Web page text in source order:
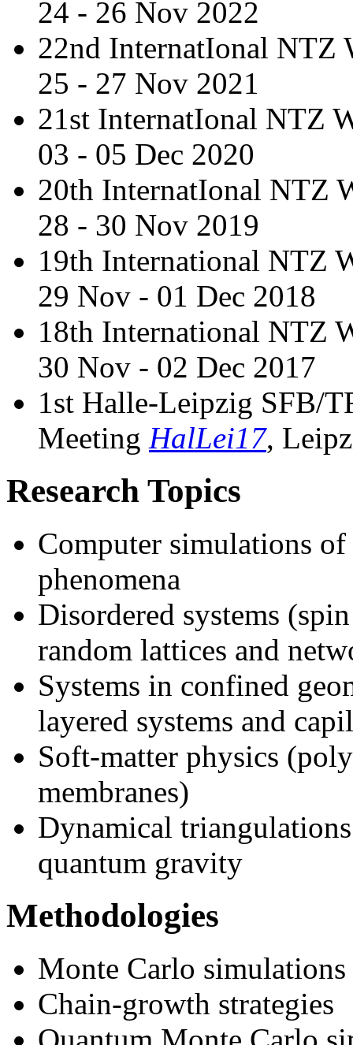
24 - 26 Nov 2022
22nd InternatIonal NTZ
25 - 27 Nov 2021
21st InternatIonal NTZ
03 - 05 Dec 2020
20th InternatIonal NTZ
28 - 30 Nov 2019
19th International NTZ
29 Nov - 01 Dec 2018
18th International NTZ
30 Nov - 02 Dec 2017
1st Halle-Leipzig SFB/
Meeting HalLei17,
Research Topics
Computer simulations
phenomena
Disordered systems
random lattices and
Systems in confined
layered systems and
Soft-matter physics
membranes)
Dynamical
quantum gravity
Methodologies
Monte Carlo simulations
Chain-growth strategies